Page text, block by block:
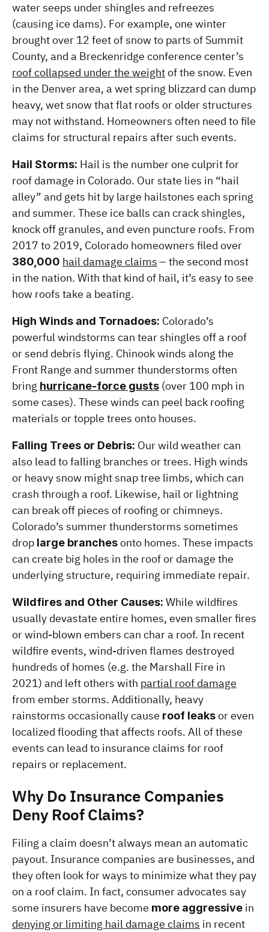
water seeps under shingles and refreezes
(causing ice dams). For example, one winter
brought over 12 feet of snow to parts of Summit
roof collapsed under the weight of the snow. Even
in the Denver area, a wet spring blizzard can dump
heavy, wet snow that flat roofs or older structures
may not withstand. Homeowners often need to file
claims for structural repairs after such events.
Hail Storms: Hail is the number one culprit for
roof damage in Colorado. Our state lies in “hail
alley” and gets hit by large hailstones each spring
and summer. These ice balls can crack shingles,
knock off granules, and even puncture roofs. From
380,000 hail damage claims – the second most
in the nation. With that kind of hail, it’s easy to see
how roofs take a beating.
High Winds and Tornadoes: Colorado’s
powerful windstorms can tear shingles off a roof
or send debris flying. Chinook winds along the
Front Range and summer thunderstorms often
bring hurricane-force gusts (over 100 mph in
some cases). These winds can peel back roofing
materials or topple trees onto houses.
Falling Trees or Debris: Our wild weather can
also lead to falling branches or trees. High winds
or heavy snow might snap tree limbs, which can
crash through a roof. Likewise, hail or lightning
can break off pieces of roofing or chimneys.
Colorado’s summer thunderstorms sometimes
drop large branches onto homes. These impacts
can create big holes in the roof or damage the
underlying structure, requiring immediate repair.
Wildfires and Other Causes: While wildfires
usually devastate entire homes, even smaller fires
or wind-blown embers can char a roof. In recent
wildfire events, wind-driven flames destroyed
hundreds of homes (e.g. the Marshall Fire in
2021) and left others with partial roof damage
from ember storms. Additionally, heavy
rainstorms occasionally cause roof leaks or even
localized flooding that affects roofs. All of these
events can lead to insurance claims for roof
repairs or replacement.
Why Do Insurance Companies
Deny Roof Claims?
Filing a claim doesn’t always mean an automatic
payout. Insurance companies are businesses, and
they often look for ways to minimize what they pay
on a roof claim. In fact, consumer advocates say
some insurers have become more aggressive
denying or limiting hail damage claims in recent